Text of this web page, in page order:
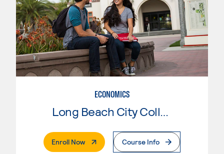
ECONOMICS
Long Beach City College
Enroll Now. External PageCourse Info